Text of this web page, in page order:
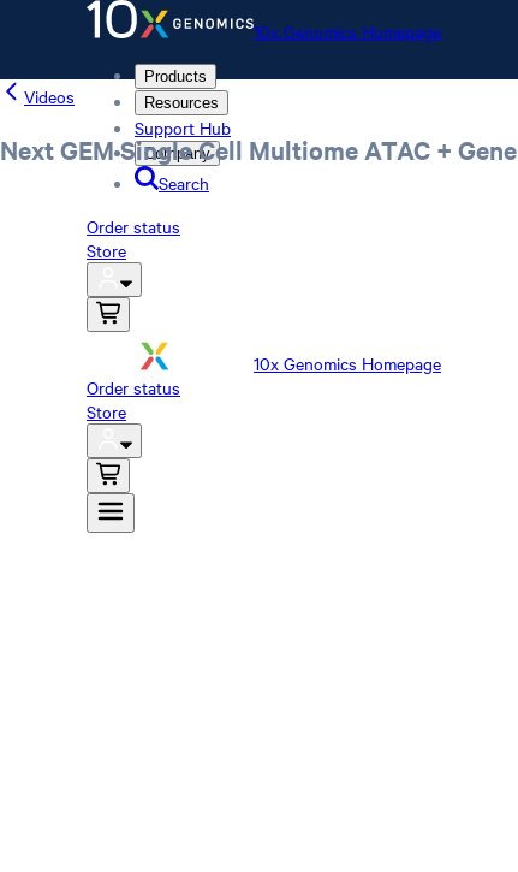
10x Genomics Homepage
Products
Resources
Support Hub
Company
Search
Order status
Store
10x Genomics Homepage
Order status
Store
Videos
Next GEM Single Cell Multiome ATAC +